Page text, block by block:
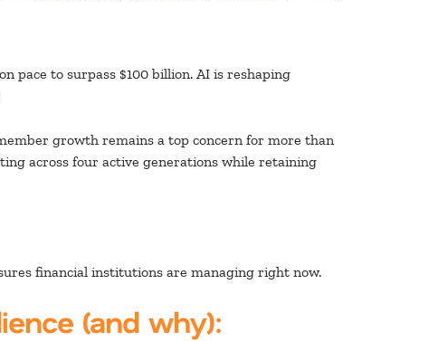
pace to surpass $100 billion. AI is reshaping
growth remains a top concern for more than
across four active generations while retaining
financial institutions are managing right now.
(and why):